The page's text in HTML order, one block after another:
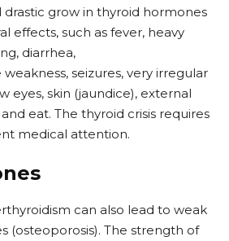
drastic grow in thyroid hormones
effects, such as fever, heavy
diarrhea,
seizures, very irregular
eyes, skin (jaundice), external
eat. The thyroid crisis requires
medical attention.
can also lead to weak
(osteoporosis). The strength of